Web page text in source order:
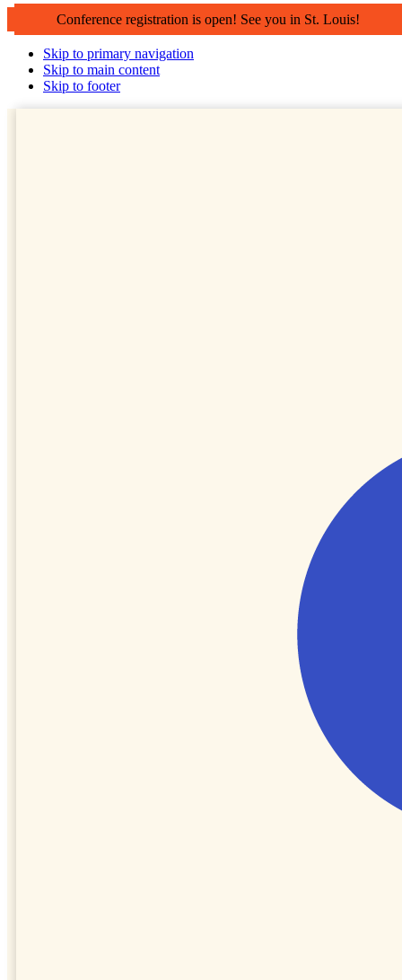
Conference registration is open! See you in St. Louis!
Skip to primary navigation
Skip to main content
Skip to footer